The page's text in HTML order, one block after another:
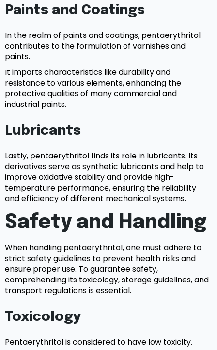
Paints and Coatings
In the realm of paints and coatings, pentaerythritol
contributes to the formulation of varnishes and
paints.
It imparts characteristics like durability and
resistance to various elements, enhancing the
protective qualities of many commercial and
industrial paints.
Lubricants
Lastly, pentaerythritol finds its role in lubricants. Its
derivatives serve as synthetic lubricants and help to
improve oxidative stability and provide high-
temperature performance, ensuring the reliability
and efficiency of different mechanical systems.
Safety and Handling
When handling pentaerythritol, one must adhere to
strict safety guidelines to prevent health risks and
ensure proper use. To guarantee safety,
comprehending its toxicology, storage guidelines, and
transport regulations is essential.
Toxicology
Pentaerythritol is considered to have low toxicity.